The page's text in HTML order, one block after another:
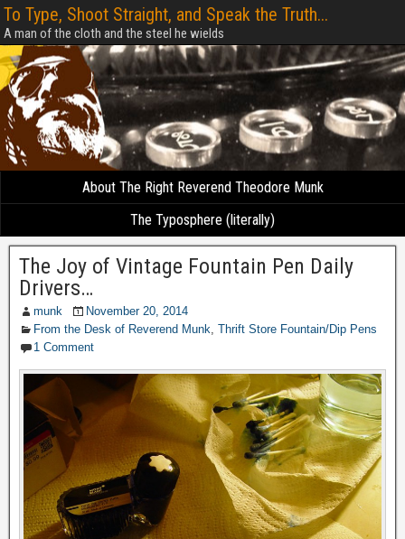
To Type, Shoot Straight, and Speak the Truth...
A man of the cloth and the steel he wields
About The Right Reverend Theodore Munk
The Typosphere (literally)
The Joy of Vintage Fountain Pen Daily
Drivers…
munk
November 20, 2014
From the Desk of Reverend Munk, Thrift Store Fountain/Dip Pens
1 Comment